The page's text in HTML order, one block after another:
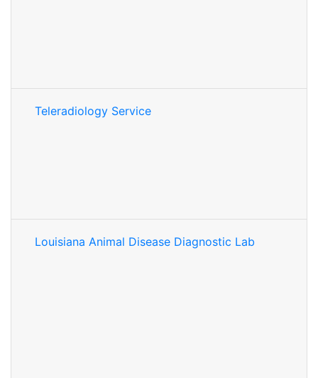
Teleradiology Service
Louisiana Animal Disease Diagnostic Lab